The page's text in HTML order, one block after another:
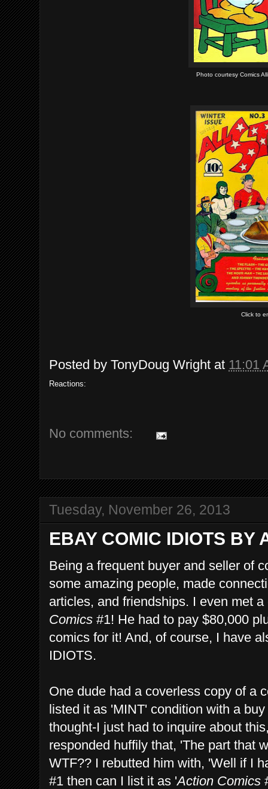
Photo courtesy Comics
Click to
Posted by TonyDoug Wright at 11:01
Reactions:
No comments:
Tuesday, November 26, 2013
EBAY COMIC IDIOTS
Being a frequent buyer and seller of
some amazing people, made
articles, and friendships. I even met
Comics #1! He had to pay $80,000
comics for it! And, of course, I have
IDIOTS.
One dude had a coverless copy of a
listed it as 'MINT' condition with a
thought-I just had to inquire about
responded huffily that, 'The part that
WTF?? I rebutted him with, 'Well if I
#1 then can I list it as 'Action Comics